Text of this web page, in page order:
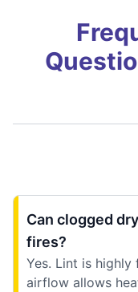
Can clogged
fires?
Yes. Lint is
airflow allows